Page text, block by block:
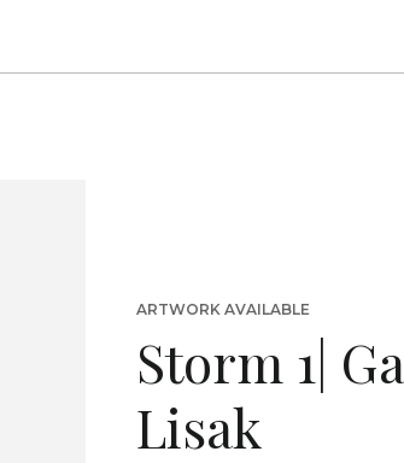
ARTWORK AVAILABLE
Storm 1|
Lisak